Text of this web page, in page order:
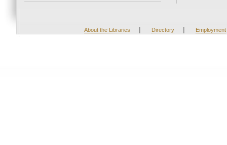
About the Libraries | Directory | Employment